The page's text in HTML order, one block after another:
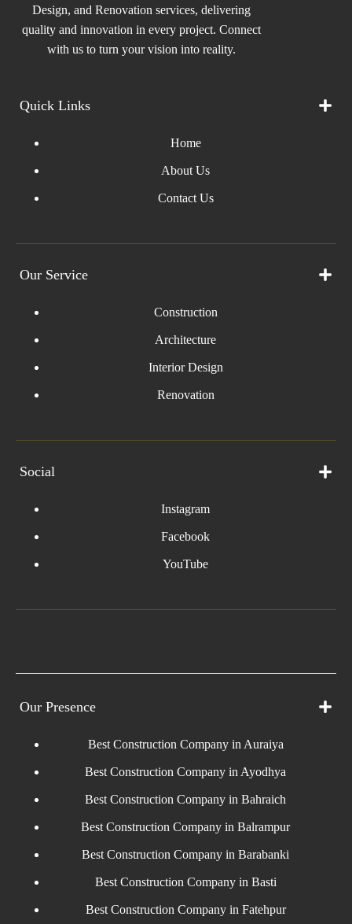
Design, and Renovation services, delivering
quality and innovation in every project. Connect
with us to turn your vision into reality.
Quick Links
Home
About Us
Contact Us
Our Service
Construction
Architecture
Interior Design
Renovation
Social
Instagram
Facebook
YouTube
Our Presence
Best Construction Company in Auraiya
Best Construction Company in Ayodhya
Best Construction Company in Bahraich
Best Construction Company in Balrampur
Best Construction Company in Barabanki
Best Construction Company in Basti
Best Construction Company in Fatehpur